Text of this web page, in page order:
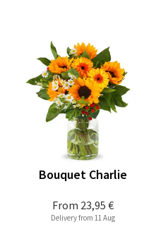
From 23,95 €
Bouquet Charlie
Delivery from 11 Aug